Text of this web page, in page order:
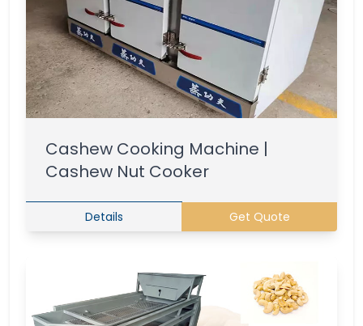
Cashew Cooking Machine |
Cashew Nut Cooker
Details Get Quote